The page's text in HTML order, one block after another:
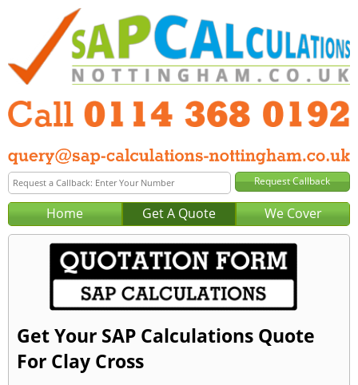
Home Get A Quote We Cover
Get Your SAP Calculations Quote
For Clay Cross